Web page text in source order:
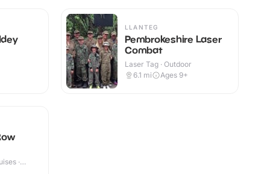
LLANTEG
Pembrokeshire Laser
Combat
Laser Tag · Outdoor
6.1 mi Ages 9+
·